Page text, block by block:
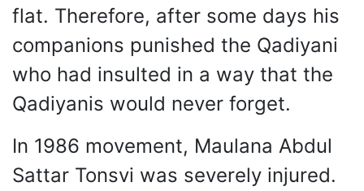
flat. Therefore, after some days his
companions punished the Qadiyani
who had insulted in a way that the
Qadiyanis would never forget.
In 1986 movement, Maulana Abdul
Sattar Tonsvi was severely injured.